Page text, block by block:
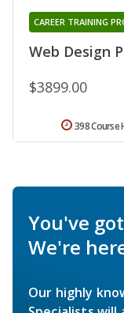
Web Design
CAREER TRAINING
$3899.00
398 Course
You've
We're
Our highly